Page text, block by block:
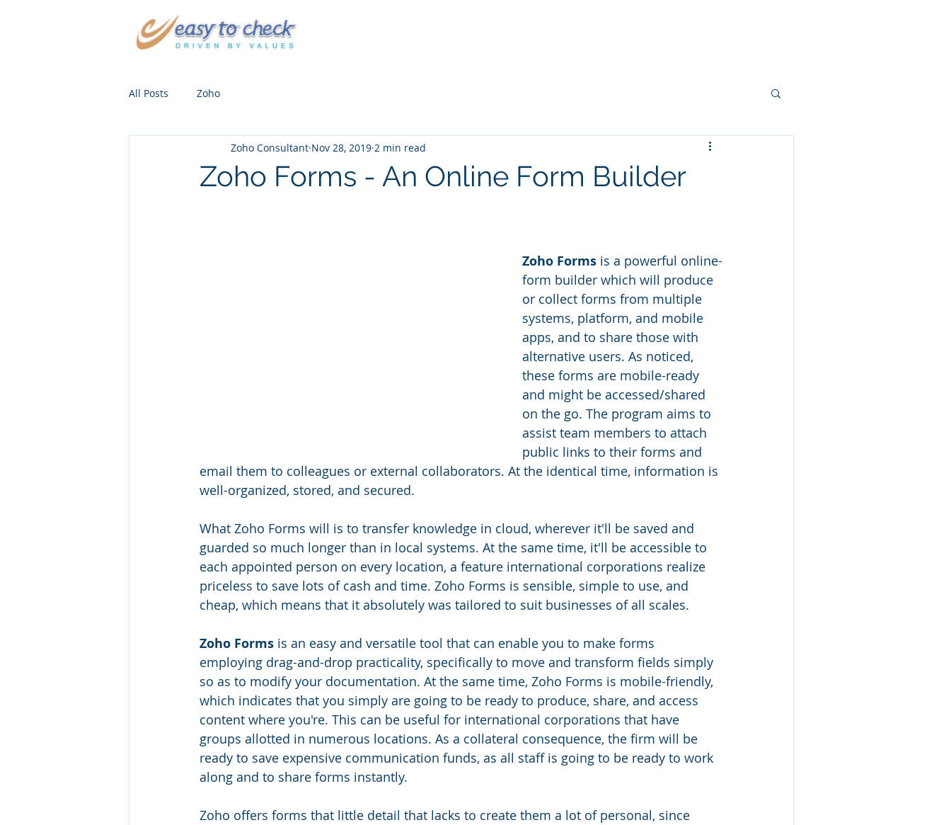
All Posts Zoho
Zoho Forms - An Online Form Builder
Zoho Consultant Nov 28, 2019 2 min read
Zoho Forms is a powerful online-
form builder which will produce
or collect forms from multiple
systems, platform, and mobile
apps, and to share those with
alternative users. As noticed,
these forms are mobile-ready
and might be accessed/shared
on the go. The program aims to
assist team members to attach
public links to their forms and
email them to colleagues or external collaborators. At the identical time, information is
well-organized, stored, and secured.
What Zoho Forms will is to transfer knowledge in cloud, wherever it'll be saved and
guarded so much longer than in local systems. At the same time, it'll be accessible to
each appointed person on every location, a feature international corporations realize
priceless to save lots of cash and time. Zoho Forms is sensible, simple to use, and
cheap, which means that it absolutely was tailored to suit businesses of all scales.
Zoho Forms is an easy and versatile tool that can enable you to make forms
employing drag-and-drop practicality, specifically to move and transform fields simply
so as to modify your documentation. At the same time, Zoho Forms is mobile-friendly,
which indicates that you simply are going to be ready to produce, share, and access
content where you're. This can be useful for international corporations that have
groups allotted in numerous locations. As a collateral consequence, the firm will be
ready to save expensive communication funds, as all staff is going to be ready to work
along and to share forms instantly.
Zoho offers forms that little detail that lacks to create them a lot of personal, since